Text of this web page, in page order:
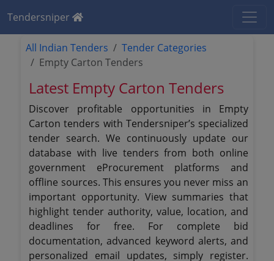
Tendersniper
All Indian Tenders
Tender Categories
Empty Carton Tenders
Latest Empty Carton Tenders
Discover profitable opportunities in Empty
Carton tenders with Tendersniper’s specialized
tender search. We continuously update our
database with live tenders from both online
government eProcurement platforms and
offline sources. This ensures you never miss an
important opportunity. View summaries that
highlight tender authority, value, location, and
deadlines for free. For complete bid
documentation, advanced keyword alerts, and
personalized email updates, simply register.